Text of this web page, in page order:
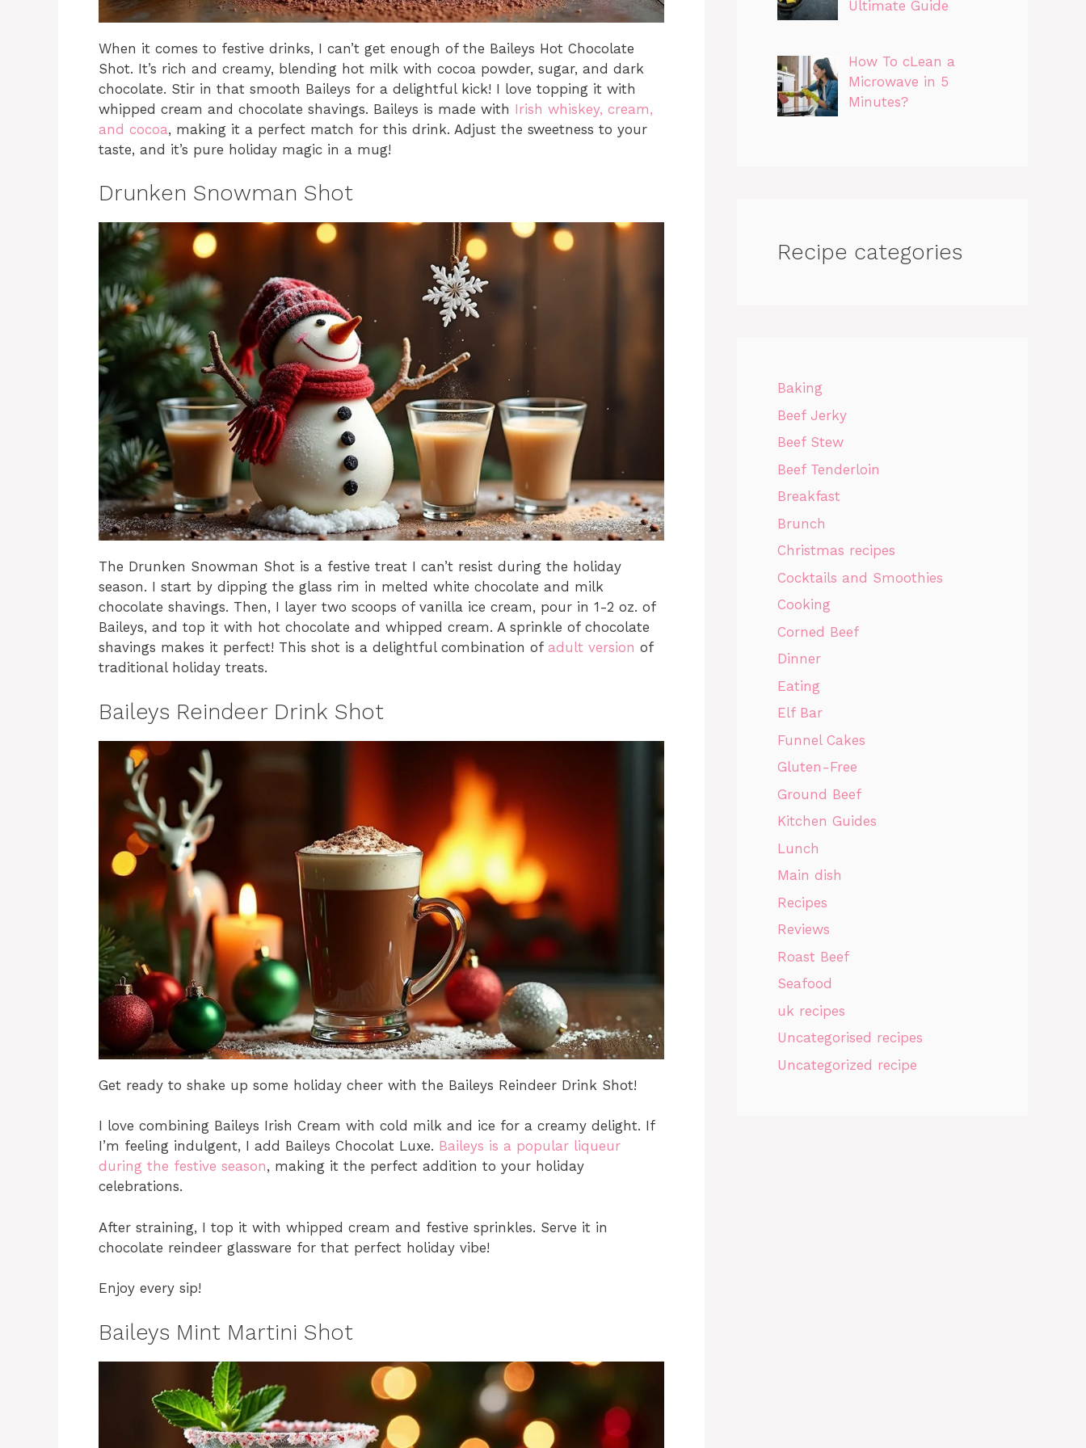
When it comes to festive drinks, I can’t get enough of the Baileys Hot Chocolate
Shot. It’s rich and creamy, blending hot milk with cocoa powder, sugar, and dark
chocolate. Stir in that smooth Baileys for a delightful kick! I love topping it with
whipped cream and chocolate shavings. Baileys is made with Irish whiskey, cream,
and cocoa, making it a perfect match for this drink. Adjust the sweetness to your
taste, and it’s pure holiday magic in a mug!
Drunken Snowman Shot
The Drunken Snowman Shot is a festive treat I can’t resist during the holiday
season. I start by dipping the glass rim in melted white chocolate and milk
chocolate shavings. Then, I layer two scoops of vanilla ice cream, pour in 1-2 oz. of
Baileys, and top it with hot chocolate and whipped cream. A sprinkle of chocolate
shavings makes it perfect! This shot is a delightful combination of adult version of
traditional holiday treats.
Baileys Reindeer Drink Shot
Get ready to shake up some holiday cheer with the Baileys Reindeer Drink Shot!
I love combining Baileys Irish Cream with cold milk and ice for a creamy delight. If
I’m feeling indulgent, I add Baileys Chocolat Luxe. Baileys is a popular liqueur
during the festive season, making it the perfect addition to your holiday
celebrations.
After straining, I top it with whipped cream and festive sprinkles. Serve it in
chocolate reindeer glassware for that perfect holiday vibe!
Enjoy every sip!
Baileys Mint Martini Shot
Ultimate Guide
How To cLean a
Microwave in 5
Minutes?
Recipe categories
Baking
Beef Jerky
Beef Stew
Beef Tenderloin
Breakfast
Brunch
Christmas recipes
Cocktails and Smoothies
Cooking
Corned Beef
Dinner
Eating
Elf Bar
Funnel Cakes
Gluten-Free
Ground Beef
Kitchen Guides
Lunch
Main dish
Recipes
Reviews
Roast Beef
Seafood
uk recipes
Uncategorised recipes
Uncategorized recipe